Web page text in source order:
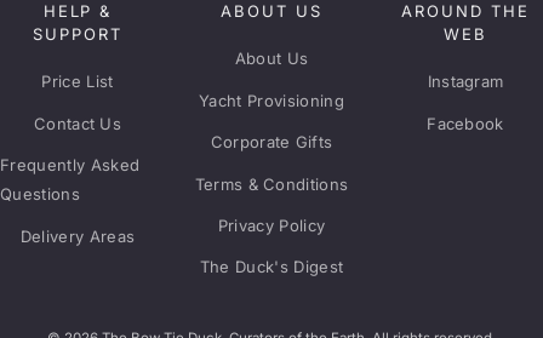
HELP &
SUPPORT
Price List
Contact Us
Frequently Asked
Questions
Delivery Areas
ABOUT US
About Us
Yacht Provisioning
Corporate Gifts
Terms & Conditions
Privacy Policy
The Duck's Digest
AROUND THE
WEB
Instagram
Facebook